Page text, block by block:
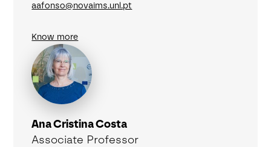
aafonso@novaims.unl.pt
Know more
Ana Cristina Costa
Associate Professor